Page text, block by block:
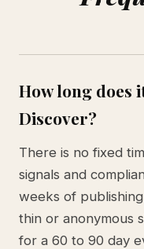
How long does
Discover?
There is no fixed
signals and
weeks of
thin or anonymous
for a 60 to 90 day